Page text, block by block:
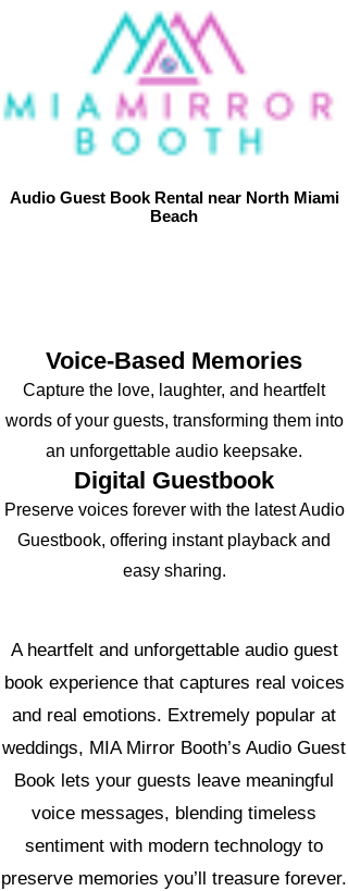
Audio Guest Book Rental near North Miami
Beach
Voice-Based Memories
Capture the love, laughter, and heartfelt
words of your guests, transforming them into
an unforgettable audio keepsake.
Digital Guestbook
Preserve voices forever with the latest Audio
Guestbook, offering instant playback and
easy sharing.
A heartfelt and unforgettable audio guest
book experience that captures real voices
and real emotions. Extremely popular at
weddings, MIA Mirror Booth’s Audio Guest
Book lets your guests leave meaningful
voice messages, blending timeless
sentiment with modern technology to
preserve memories you’ll treasure forever.